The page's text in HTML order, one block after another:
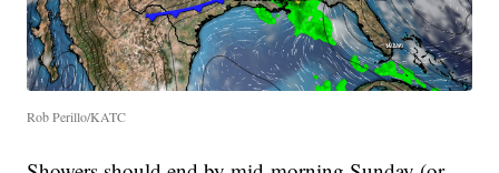
Rob Perillo/KATC